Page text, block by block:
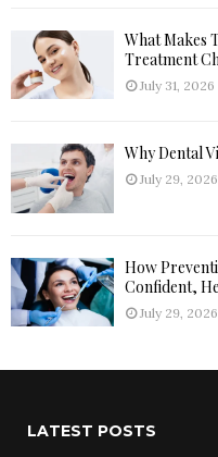
What Makes
Treatment
July 31, 2026
Why Dental
July 29, 2026
How
Confident,
July 29, 2026
LATEST POSTS